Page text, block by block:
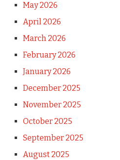
May 2026
April 2026
March 2026
February 2026
January 2026
December 2025
November 2025
October 2025
September 2025
August 2025